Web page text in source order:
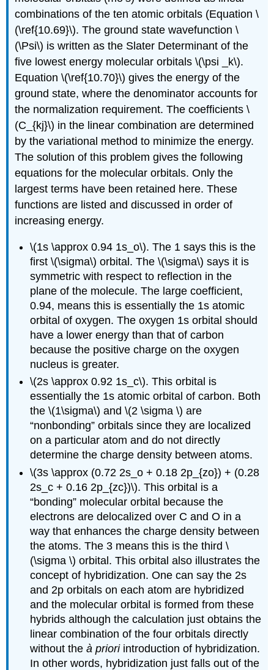
combinations of the ten atomic orbitals (Equation \
(\ref{10.69}\). The ground state wavefunction \
(\Psi\) is written as the Slater Determinant of the
five lowest energy molecular orbitals \(\psi _k\).
Equation \(\ref{10.70}\) gives the energy of the
ground state, where the denominator accounts for
the normalization requirement. The coefficients \
(C_{kj}\) in the linear combination are determined
by the variational method to minimize the energy.
The solution of this problem gives the following
equations for the molecular orbitals. Only the
largest terms have been retained here. These
functions are listed and discussed in order of
increasing energy.
\(1s \approx 0.94 1s_o\). The 1 says this is the
first \(\sigma\) orbital. The \(\sigma\) says it is
symmetric with respect to reflection in the
plane of the molecule. The large coefficient,
0.94, means this is essentially the 1s atomic
orbital of oxygen. The oxygen 1s orbital should
have a lower energy than that of carbon
because the positive charge on the oxygen
nucleus is greater.
\(2s \approx 0.92 1s_c\). This orbital is
essentially the 1s atomic orbital of carbon. Both
the \(1\sigma\) and \(2 \sigma \) are
“nonbonding” orbitals since they are localized
on a particular atom and do not directly
determine the charge density between atoms.
\(3s \approx (0.72 2s_o + 0.18 2p_{zo}) + (0.28
2s_c + 0.16 2p_{zc})\). This orbital is a
“bonding” molecular orbital because the
electrons are delocalized over C and O in a
way that enhances the charge density between
the atoms. The 3 means this is the third \
(\sigma \) orbital. This orbital also illustrates the
concept of hybridization. One can say the 2s
and 2p orbitals on each atom are hybridized
and the molecular orbital is formed from these
hybrids although the calculation just obtains the
linear combination of the four orbitals directly
without theà prioriintroduction of hybridization.
In other words, hybridization just falls out of the